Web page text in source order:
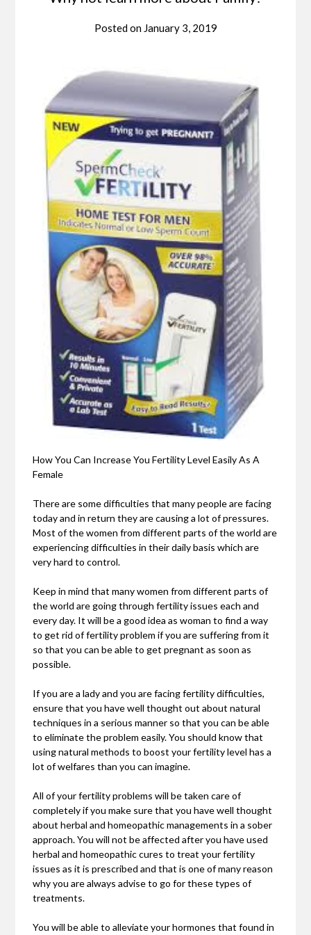
Posted on January 3, 2019
How You Can Increase You Fertility Level Easily As A
Female
There are some difficulties that many people are facing
today and in return they are causing a lot of pressures.
Most of the women from different parts of the world are
experiencing difficulties in their daily basis which are
very hard to control.
Keep in mind that many women from different parts of
the world are going through fertility issues each and
every day. It will be a good idea as woman to find a way
to get rid of fertility problem if you are suffering from it
so that you can be able to get pregnant as soon as
possible.
If you are a lady and you are facing fertility difficulties,
ensure that you have well thought out about natural
techniques in a serious manner so that you can be able
to eliminate the problem easily. You should know that
using natural methods to boost your fertility level has a
lot of welfares than you can imagine.
All of your fertility problems will be taken care of
completely if you make sure that you have well thought
about herbal and homeopathic managements in a sober
approach. You will not be affected after you have used
herbal and homeopathic cures to treat your fertility
issues as it is prescribed and that is one of many reason
why you are always advise to go for these types of
treatments.
You will be able to alleviate your hormones that found in